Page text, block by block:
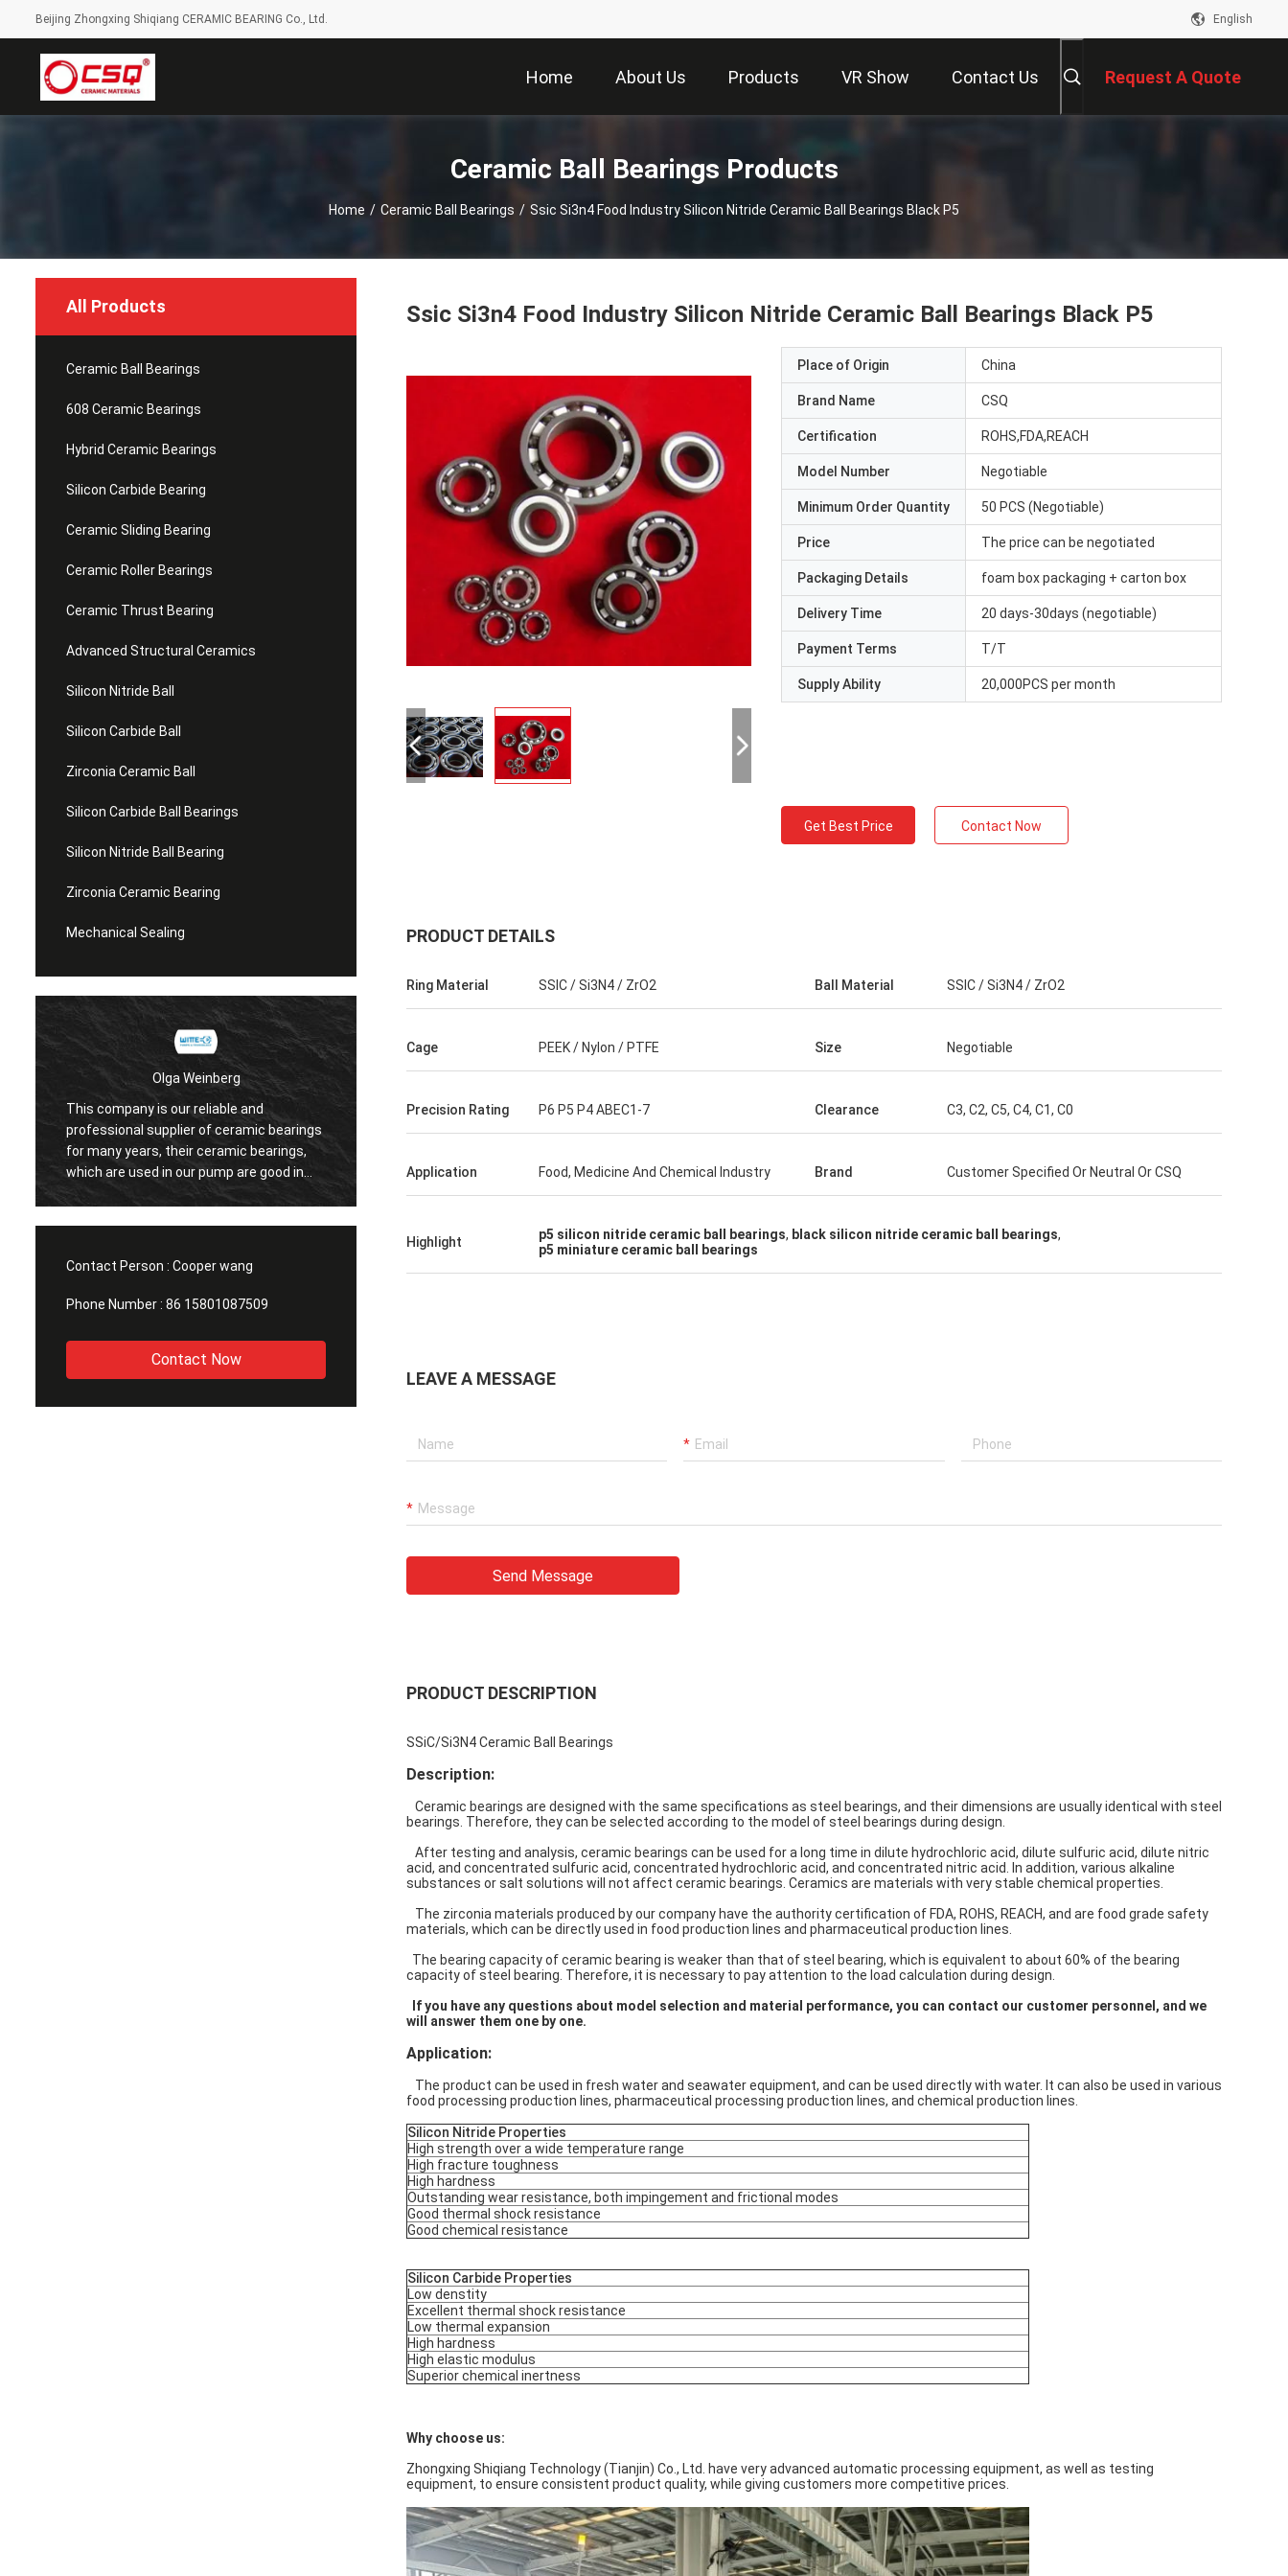
Beijing Zhongxing Shiqiang CERAMIC BEARING Co., Ltd. English
Home About Us Products VR Show Contact Us Request A Quote
Ceramic Ball Bearings Products
Home / Ceramic Ball Bearings / Ssic Si3n4 Food Industry Silicon Nitride Ceramic Ball Bearings Black P5
All Products
Ceramic Ball Bearings
608 Ceramic Bearings
Hybrid Ceramic Bearings
Silicon Carbide Bearing
Ceramic Sliding Bearing
Ceramic Roller Bearings
Ceramic Thrust Bearing
Advanced Structural Ceramics
Silicon Nitride Ball
Silicon Carbide Ball
Zirconia Ceramic Ball
Silicon Carbide Ball Bearings
Silicon Nitride Ball Bearing
Zirconia Ceramic Bearing
Mechanical Sealing
Olga Weinberg
This company is our reliable and
professional supplier of ceramic bearings
for many years, their ceramic bearings,
which are used in our pump are good in
quaility.
Their ceramic bearings are of high
Contact Person : Cooper wang
Phone Number : 86 15801087509
Contact Now
Ssic Si3n4 Food Industry Silicon Nitride Ceramic Ball Bearings Black P5
Place of Origin China
Brand Name CSQ
Certification ROHS,FDA,REACH
Model Number Negotiable
Minimum Order Quantity 50 PCS (Negotiable)
Price The price can be negotiated
Packaging Details foam box packaging + carton box
Delivery Time 20 days-30days (negotiable)
Payment Terms T/T
Supply Ability 20,000PCS per month
Get Best Price Contact Now
PRODUCT DETAILS
Ring Material SSIC / Si3N4 / ZrO2 Ball Material SSIC / Si3N4 / ZrO2
Cage PEEK / Nylon / PTFE Size Negotiable
Precision Rating P6 P5 P4 ABEC1-7 Clearance C3, C2, C5, C4, C1, C0
Application Food, Medicine And Chemical Industry Brand Customer Specified Or Neutral Or CSQ
Highlight p5 silicon nitride ceramic ball bearings, black silicon nitride ceramic ball bearings,
p5 miniature ceramic ball bearings
LEAVE A MESSAGE
Send Message
PRODUCT DESCRIPTION
SSiC/Si3N4 Ceramic Ball Bearings
Description:
Ceramic bearings are designed with the same specifications as steel bearings, and their dimensions are usually identical with steel
bearings. Therefore, they can be selected according to the model of steel bearings during design.
After testing and analysis, ceramic bearings can be used for a long time in dilute hydrochloric acid, dilute sulfuric acid, dilute nitric
acid, and concentrated sulfuric acid, concentrated hydrochloric acid, and concentrated nitric acid. In addition, various alkaline
substances or salt solutions will not affect ceramic bearings. Ceramics are materials with very stable chemical properties.
The zirconia materials produced by our company have the authority certification of FDA, ROHS, REACH, and are food grade safety
materials, which can be directly used in food production lines and pharmaceutical production lines.
The bearing capacity of ceramic bearing is weaker than that of steel bearing, which is equivalent to about 60% of the bearing
capacity of steel bearing. Therefore, it is necessary to pay attention to the load calculation during design.
If you have any questions about model selection and material performance, you can contact our customer personnel, and we
will answer them one by one.
Application:
The product can be used in fresh water and seawater equipment, and can be used directly with water. It can also be used in various
food processing production lines, pharmaceutical processing production lines, and chemical production lines.
Silicon Nitride Properties
High strength over a wide temperature range
High fracture toughness
High hardness
Outstanding wear resistance, both impingement and frictional modes
Good thermal shock resistance
Good chemical resistance
Silicon Carbide Properties
Low denstity
Excellent thermal shock resistance
Low thermal expansion
High hardness
High elastic modulus
Superior chemical inertness
Why choose us:
Zhongxing Shiqiang Technology (Tianjin) Co., Ltd. have very advanced automatic processing equipment, as well as testing
equipment, to ensure consistent product quality, while giving customers more competitive prices.